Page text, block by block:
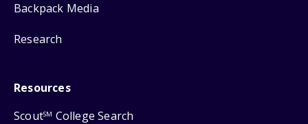
Backpack Media
Research
Resources
ScoutSM College Search